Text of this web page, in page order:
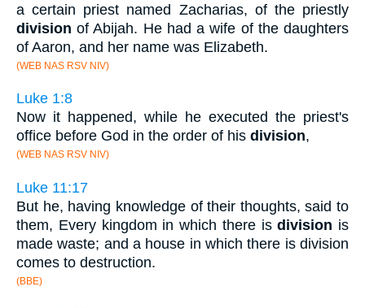
a certain priest named Zacharias, of the priestly
division of Abijah. He had a wife of the daughters
of Aaron, and her name was Elizabeth.
(WEB NAS RSV NIV)
Luke 1:8
Now it happened, while he executed the priest's
office before God in the order of his division,
(WEB NAS RSV NIV)
Luke 11:17
But he, having knowledge of their thoughts, said to
them, Every kingdom in which there isdivision is
made waste; and a house in which there is division
comes to destruction.
(BBE)